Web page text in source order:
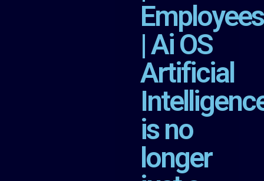
Employees
| Ai OS
Artificial
is no
longer